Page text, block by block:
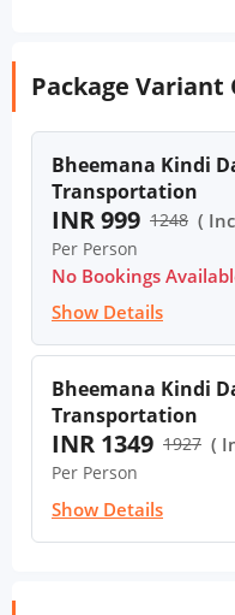
Package Variant
Bheemana Kindi
Transportation
INR 999 1248 (
Per Person
No Bookings
Show Details
Bheemana Kindi
Transportation
INR 1349 1927 (
Per Person
Show Details